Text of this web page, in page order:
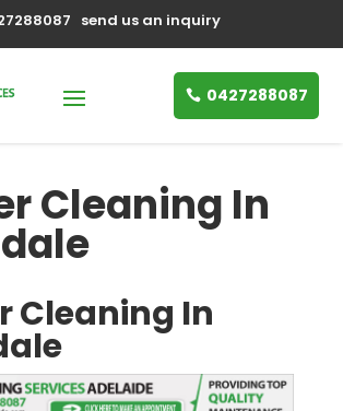
send us an inquiry
0427288087
Cleaning In
Cleaning In